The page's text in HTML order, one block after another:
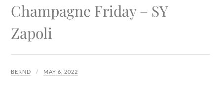
Champagne Friday – SY
Zapoli
BERND MAY 6, 2022